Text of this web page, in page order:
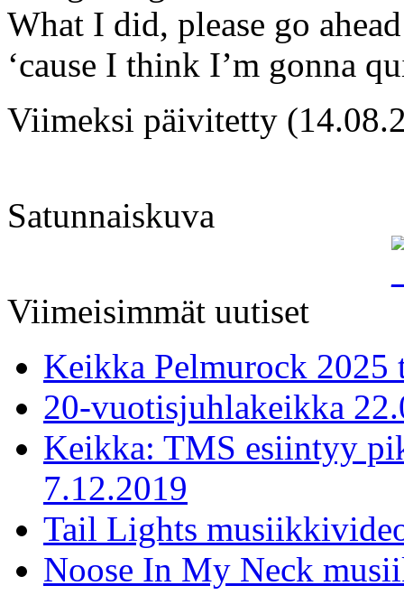
What I did, please go
‘cause I think I’m gonna
Viimeksi päivitetty
Satunnaiskuva
Viimeisimmät uutiset
Keikka Pelmurock 2025
20-vuotisjuhlakeikka
Keikka: TMS esiintyy
7.12.2019
Tail Lights
Noose In My Neck